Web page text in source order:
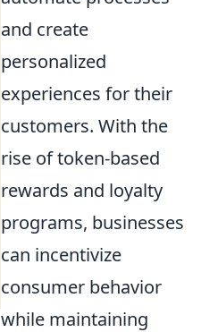
and create
personalized
experiences for their
customers. With the
rise of token-based
rewards and loyalty
programs, businesses
can incentivize
consumer behavior
while maintaining